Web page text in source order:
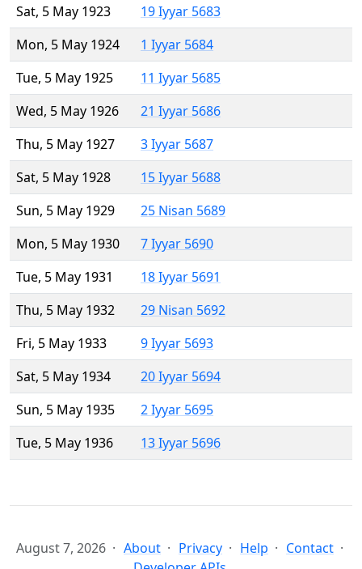
Sat, 5 May 1923
19 Iyyar 5683
Mon, 5 May 1924
1 Iyyar 5684
Tue, 5 May 1925
11 Iyyar 5685
Wed, 5 May 1926
21 Iyyar 5686
Thu, 5 May 1927
3 Iyyar 5687
Sat, 5 May 1928
15 Iyyar 5688
Sun, 5 May 1929
25 Nisan 5689
Mon, 5 May 1930
7 Iyyar 5690
Tue, 5 May 1931
18 Iyyar 5691
Thu, 5 May 1932
29 Nisan 5692
Fri, 5 May 1933
9 Iyyar 5693
Sat, 5 May 1934
20 Iyyar 5694
Sun, 5 May 1935
2 Iyyar 5695
Tue, 5 May 1936
13 Iyyar 5696
August 7, 2026 About Privacy Help
Contact